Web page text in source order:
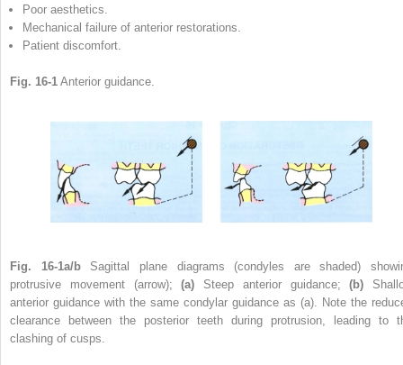
Poor aesthetics.
Mechanical failure of anterior restorations.
Patient discomfort.
Fig. 16-1 Anterior guidance.
Fig. 16-1a/bSagittal plane diagrams (condyles are shaded)
protrusive movement (arrow);(a) Steep anterior guidance;(b)
anterior guidance with the same condylar guidance as (a). Note the
clearance between the posterior teeth during protrusion, leading to
clashing of cusps.